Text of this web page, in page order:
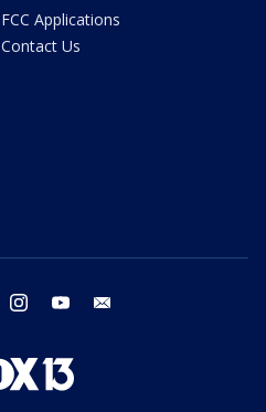
FCC Applications
Contact Us
twitter instagram youtube